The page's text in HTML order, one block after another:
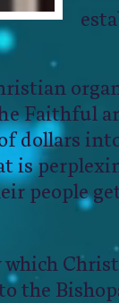
Faithful
dollars
people
the